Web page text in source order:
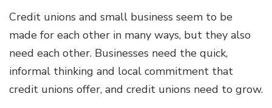
Credit unions and small business seem to be
made for each other in many ways, but they also
need each other. Businesses need the quick,
informal thinking and local commitment that
credit unions offer, and credit unions need to grow.